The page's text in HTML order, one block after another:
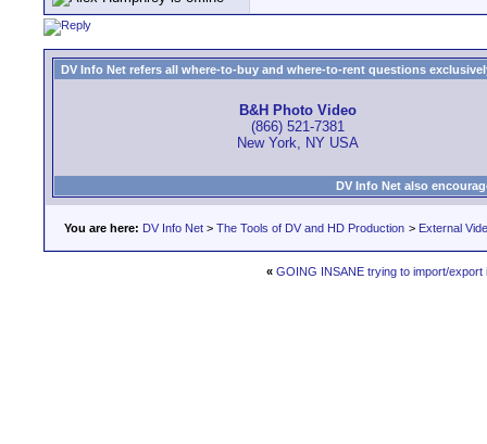
DV Info Net refers all where-to-buy and where-to-rent questions
B&H Photo Video
(866) 521-7381
New York, NY USA
DV Info Net also
You are here: DV Info Net > The Tools of DV and HD Production > External
« GOING INSANE trying to import/export